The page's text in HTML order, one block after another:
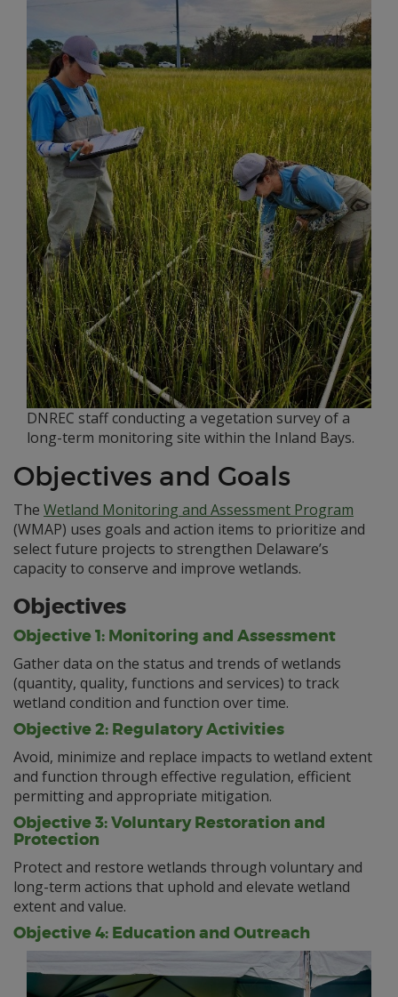
DNREC staff conducting a vegetation survey of a
long-term monitoring site within the Inland Bays.
Objectives and Goals
The Wetland Monitoring and Assessment Program
(WMAP) uses goals and action items to prioritize and
select future projects to strengthen Delaware’s
capacity to conserve and improve wetlands.
Objectives
Objective 1: Monitoring and Assessment
Gather data on the status and trends of wetlands
(quantity, quality, functions and services) to track
wetland condition and function over time.
Objective 2: Regulatory Activities
Avoid, minimize and replace impacts to wetland extent
and function through effective regulation, efficient
permitting and appropriate mitigation.
Objective 3: Voluntary Restoration and
Protection
Protect and restore wetlands through voluntary and
long-term actions that uphold and elevate wetland
extent and value.
Objective 4: Education and Outreach